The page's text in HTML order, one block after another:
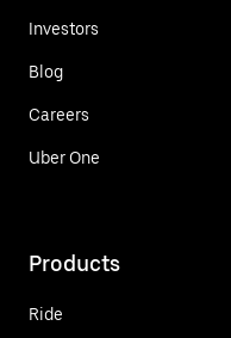
Investors
Blog
Careers
Uber One
Products
Ride